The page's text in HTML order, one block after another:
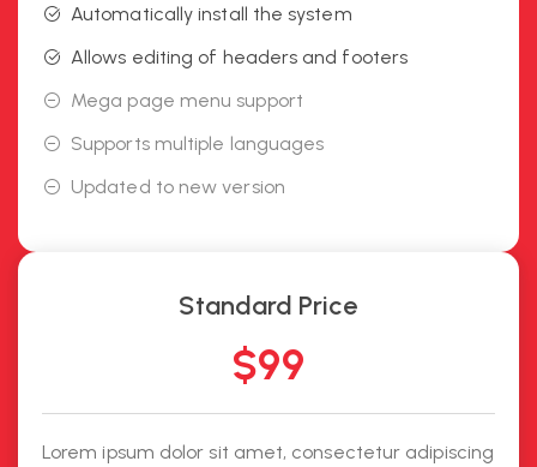
Automatically install the system
Allows editing of headers and footers
Mega page menu support
Supports multiple languages
Updated to new version
Standard Price
$99
Lorem ipsum dolor sit amet, consectetur adipiscing